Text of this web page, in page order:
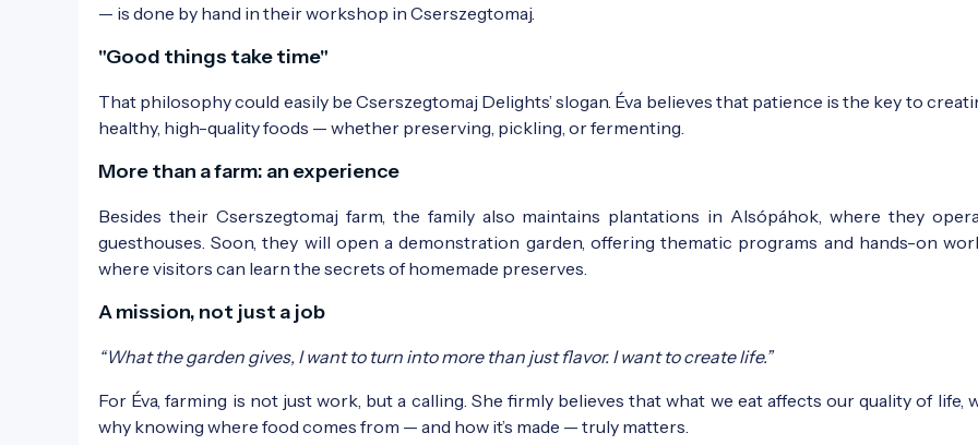
— is done by hand in their workshop in Cserszegtomaj.
"Good things take time"
That philosophy could easily be Cserszegtomaj Delights’ slogan. Éva believes that patience is the key to
healthy, high-quality foods — whether preserving, pickling, or fermenting.
More than a farm: an experience
Besides their Cserszegtomaj farm, the family also maintains plantations in Alsópáhok, where they
guesthouses. Soon, they will open a demonstration garden, offering thematic programs and hands-on
where visitors can learn the secrets of homemade preserves.
A mission, not just a job
“What the garden gives, I want to turn into more than just flavor. I want to create life.”
For Éva, farming is not just work, but a calling. She firmly believes that what we eat affects our quality of life,
why knowing where food comes from — and how it’s made — truly matters.